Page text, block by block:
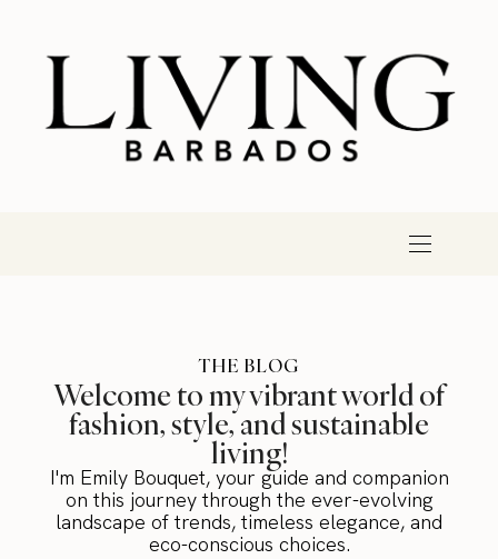
THE BLOG
Welcome to my vibrant world of
fashion, style, and sustainable
living!
I'm Emily Bouquet, your guide and companion
on this journey through the ever-evolving
landscape of trends, timeless elegance, and
eco-conscious choices.